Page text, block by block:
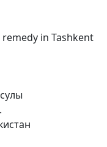
in Tashkent